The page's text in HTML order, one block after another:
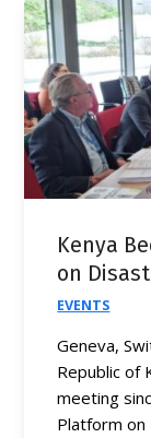
Kenya
on
EVENTS
Geneva,
Republic of
meeting
Platform on